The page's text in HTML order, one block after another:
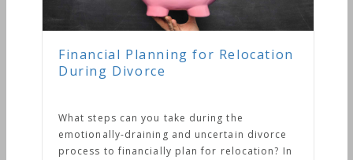
Financial Planning for Relocation
During Divorce
What steps can you take during the
emotionally-draining and uncertain divorce
process to financially plan for relocation? In